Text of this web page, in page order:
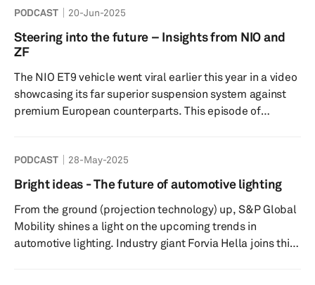
mapping without the costly solution of sending out a
global fleet of camera-topped vehicles, as well as
overcoming a consumer preference for smartphone
to further expanding i...
PODCAST 20-Jun-2025
Steering into the future – Insights from NIO and
ZF
The NIO ET9 vehicle went viral earlier this year in a video
showcasing its far superior suspension system against
premium European counterparts. This episode of
system. Our experts discuss its benefits over existing
technologies, including enabling fuel saving, maximizing
interior space, and even the chance to sport a
rectangular steering ‘wheel’! Other key points include
safety co...
PODCAST 28-May-2025
Bright ideas - The future of automotive lighting
From the ground (projection technology) up, S&P Global
Mobility shines a light on the upcoming trends in
automotive lighting. Industry giant Forvia Hella joins this